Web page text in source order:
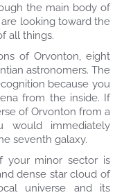
the main body of
looking toward the
all things.
of Orvonton, eight
astronomers. The
because you
from the inside. If
of Orvonton from a
would immediately
seventh galaxy.
your minor sector is
dense star cloud of
universe and its